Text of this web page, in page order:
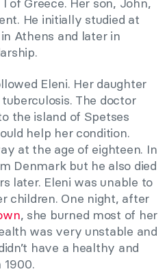
of Greece. Her son, John,
He initially studied at
Athens and later in
Eleni. Her daughter
The doctor
the island of Spetses
help her condition.
at the age of eighteen. In
Denmark but he also died
later. Eleni was unable to
children. One night, after
, she burned most of her
was very unstable and
have a healthy and
1900.